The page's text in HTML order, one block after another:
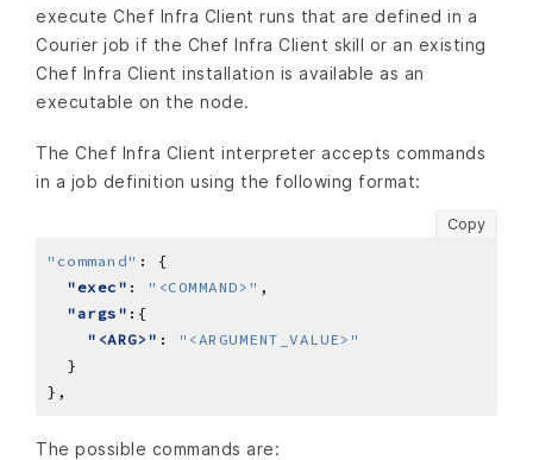
execute Chef Infra Client runs that are defined in a
Courier job if the Chef Infra Client skill or an existing
Chef Infra Client installation is available as an
executable on the node.
The Chef Infra Client interpreter accepts commands
in a job definition using the following format:
Copy
"command" :
"exec" : "<COMMAND>"
"args"
"<ARG>" :
"<ARGUMENT_VALUE>"
} ,
The possible commands are: